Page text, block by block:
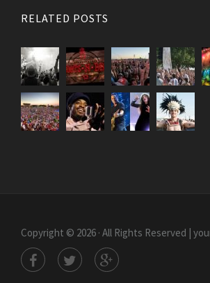
RELATED POSTS
Copyright © 2026 · All Rights Reserved |